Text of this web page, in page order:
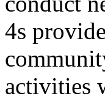
4s
activities